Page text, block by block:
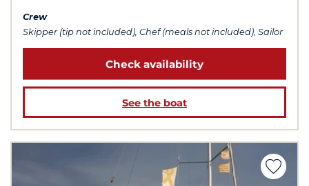
Crew
Skipper (tip not included), Chef (meals not included), Sailor
Check availability
See the boat